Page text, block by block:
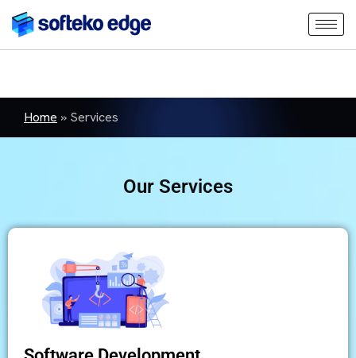
Home » Services
Our Services